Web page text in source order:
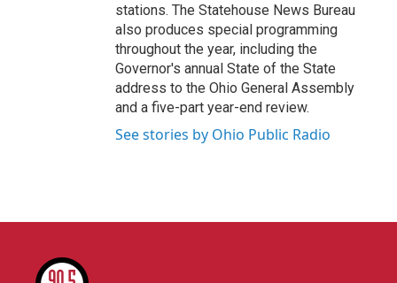
stations. The Statehouse News Bureau
also produces special programming
throughout the year, including the
Governor's annual State of the State
address to the Ohio General Assembly
and a five-part year-end review.
See stories by Ohio Public Radio